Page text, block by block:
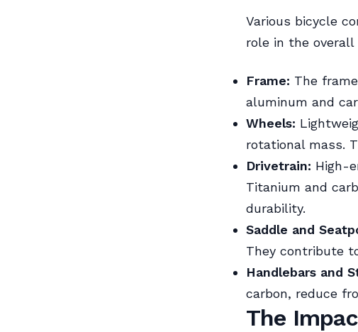
Various bicycle
role in the overall
Frame: The
aluminum and
Wheels:
rotational mass.
Drivetrain: High-
Titanium and
durability.
Saddle and
They contribute
Handlebars and
carbon, reduce
The